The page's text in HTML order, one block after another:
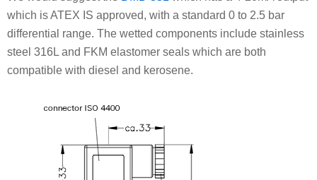
which is ATEX IS approved, with a standard 0 to 2.5 bar
differential range. The wetted components include stainless
steel 316L and FKM elastomer seals which are both
compatible with diesel and kerosene.